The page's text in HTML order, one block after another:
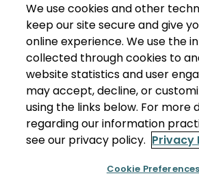
We use cookies and other
keep our site secure and give
online experience. We use the
collected through cookies to
website statistics and user
may accept, decline, or
using the links below. For more
regarding our information
see our privacy policy. Privacy
Cookie Preferences